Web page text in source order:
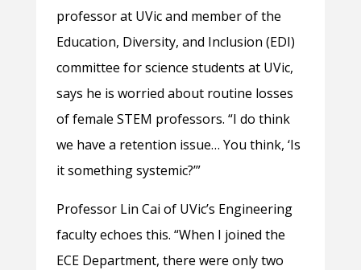
professor at UVic and member of the
Education, Diversity, and Inclusion (EDI)
committee for science students at UVic,
says he is worried about routine losses
of female STEM professors. “I do think
we have a retention issue… You think, ‘Is
it something systemic?’”
Professor Lin Cai of UVic’s Engineering
faculty echoes this. “When I joined the
ECE Department, there were only two